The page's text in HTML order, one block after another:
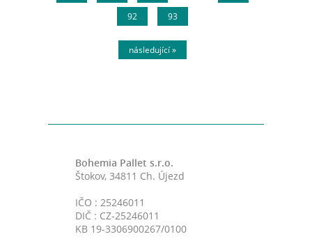
92
93
následující »
Bohemia Pallet s.r.o.
Štokov, 34811 Ch. Újezd
IČO : 25246011
DIČ : CZ-25246011
KB 19-3306900267/0100